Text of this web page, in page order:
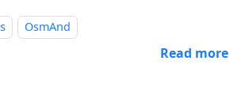
OsmAnd
Read more